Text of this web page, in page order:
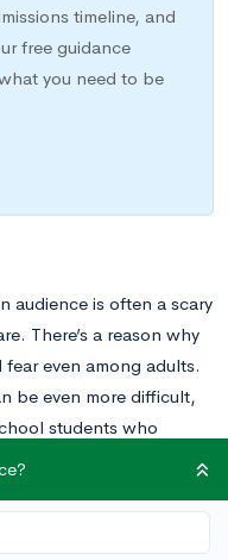
timeline, and
free guidance
you need to be
audience is often a scary
There’s a reason why
even among adults.
be even more difficult,
students who
involved in theatre
dream of becoming